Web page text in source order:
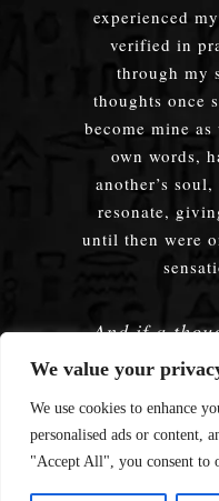
We value your
We use cookies to enhance
personalised ads or content,
"Accept All", you consent to
experienced
verified in
through my
thoughts once
become mine
own words,
another’s
resonate,
until then were
And if a
embodied —
whose
©